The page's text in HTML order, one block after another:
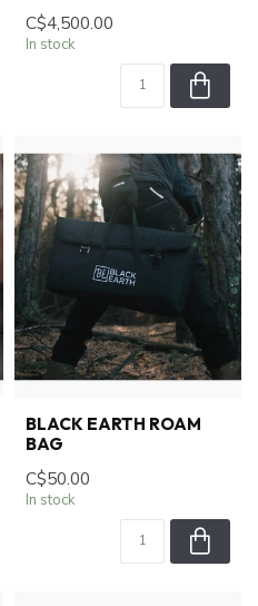
C$4,500.00
In stock
BLACK EARTH ROAM
BAG
C$50.00
In stock